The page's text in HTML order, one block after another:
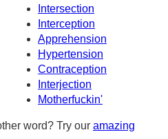
Intersection
Interception
Apprehension
Hypertension
Contraception
Interjection
Motherfuckin'
word? Try our amazing